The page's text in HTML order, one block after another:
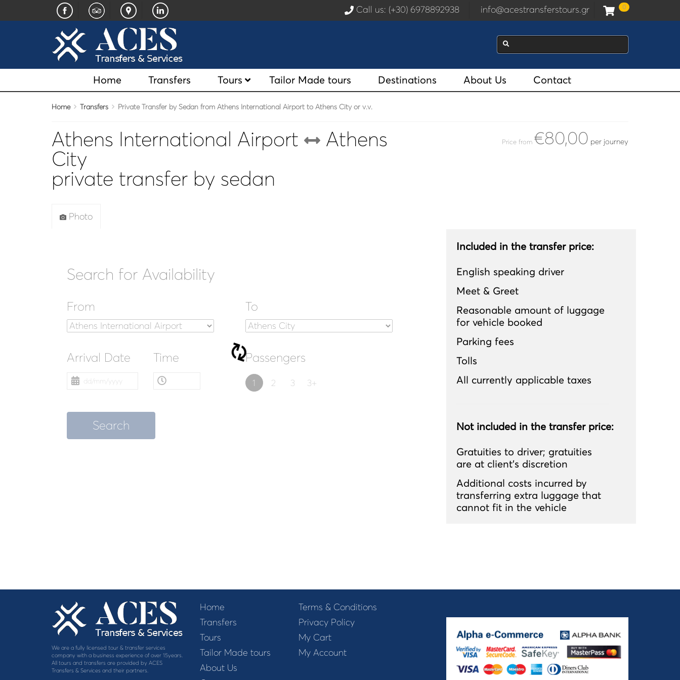
Call us: (+30) 6978892938 info@acestransferstours.gr 0
Home Transfers Tours Tailor Made tours Destinations About Us Contact
Home Transfers Private Transfer by Sedan from Athens International Airport to Athens City or v.v.
Athens International Airport Athens
City
private transfer by sedan
Price from €80,00 per journey
Photo
Search for Availability
From To
Arrival Date Time Passengers
1 2 3 3+
Search
Included in the transfer price:
English speaking driver
Meet & Greet
Reasonable amount of luggage
for vehicle booked
Parking fees
Tolls
All currently applicable taxes
Not included in the transfer price:
Gratuities to driver; gratuities
are at client’s discretion
Additional costs incurred by
transferring extra luggage that
cannot fit in the vehicle
We are a fully licensed tour & transfer services
company with a business experience of over 15years.
All tours and transfers are provided by ACES
Transfers & Services and their partners.
Home
Transfers
Tours
Tailor Made tours
About Us
Terms & Conditions
Privacy Policy
My Cart
My Account